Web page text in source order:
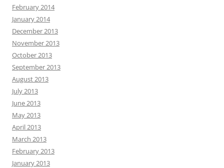
February 2014
January 2014
December 2013
November 2013
October 2013
September 2013
August 2013
July 2013
June 2013
May 2013
April 2013
March 2013
February 2013
January 2013